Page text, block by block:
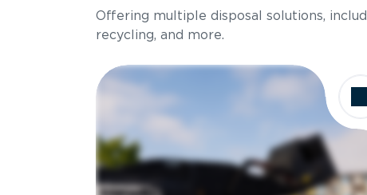
Holds up to
Offering multiple disposal solutions,
recycling, and more.